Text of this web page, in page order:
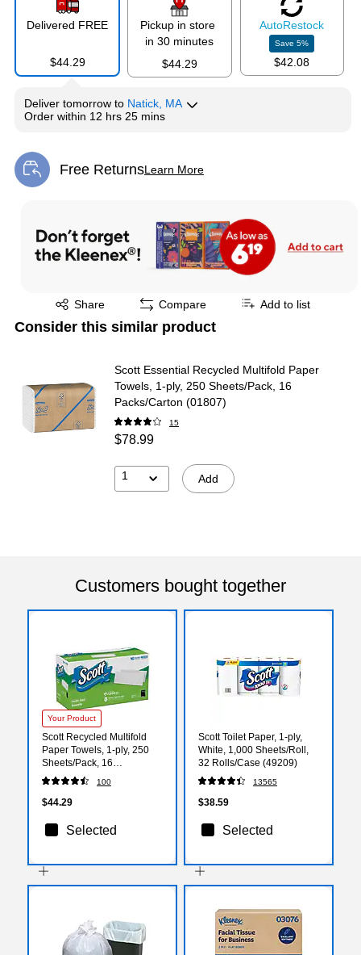
Delivered FREE
$44.29
Pickup in store
in 30 minutes
$44.29
AutoRestock
Save5%
$42.08
Deliver tomorrow to Natick, MA
Order within 12 hrs 25 mins
Free ReturnsLearn More
Exited tooltip
Share
Exited tooltip Compare Add to list
Consider this similar product
Scott Essential Recycled Multifold Paper
Towels, 1-ply, 250 Sheets/Pack, 16
Packs/Carton (01807)
15
$78.99
1 Add
Customers bought together
Your Product
Scott Recycled Multifold
Paper Towels, 1-ply, 250
Sheets/Pack, 16
Packs/Carton (55692)
100
$44.29
Selected
Scott Toilet Paper, 1-ply,
White, 1,000 Sheets/Roll,
32 Rolls/Case (49209)
13565
$38.59
Selected